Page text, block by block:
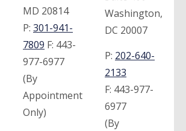
MD 20814
P: 301-941-
7809 F: 443-
977-6977
(By
Appointment
Only)
Washington,
DC 20007
P: 202-640-
2133
F: 443-977-
6977
(By